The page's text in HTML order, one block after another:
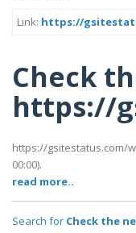
Link: https://
Check
https://
https://gsitestatus.com/
00:00).
read more..
Search for Check the